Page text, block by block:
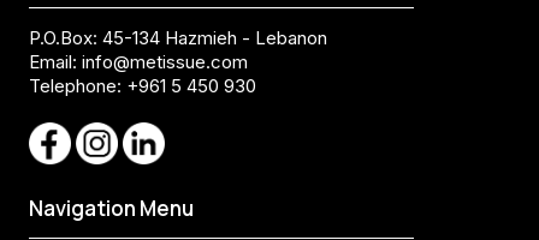
P.O.Box: 45-134 Hazmieh - Lebanon
Email: info@metissue.com
Telephone: +961 5 450 930
Navigation Menu